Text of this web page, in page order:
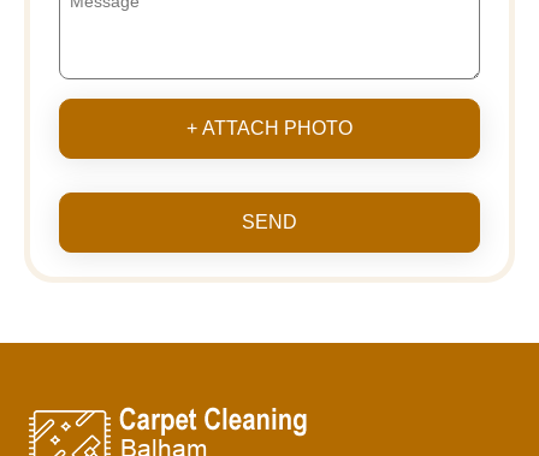
+ ATTACH PHOTO
SEND